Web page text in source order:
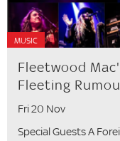
MUSIC
Fleetwood
Fleeting
Fri 20 Nov
Special Guests A